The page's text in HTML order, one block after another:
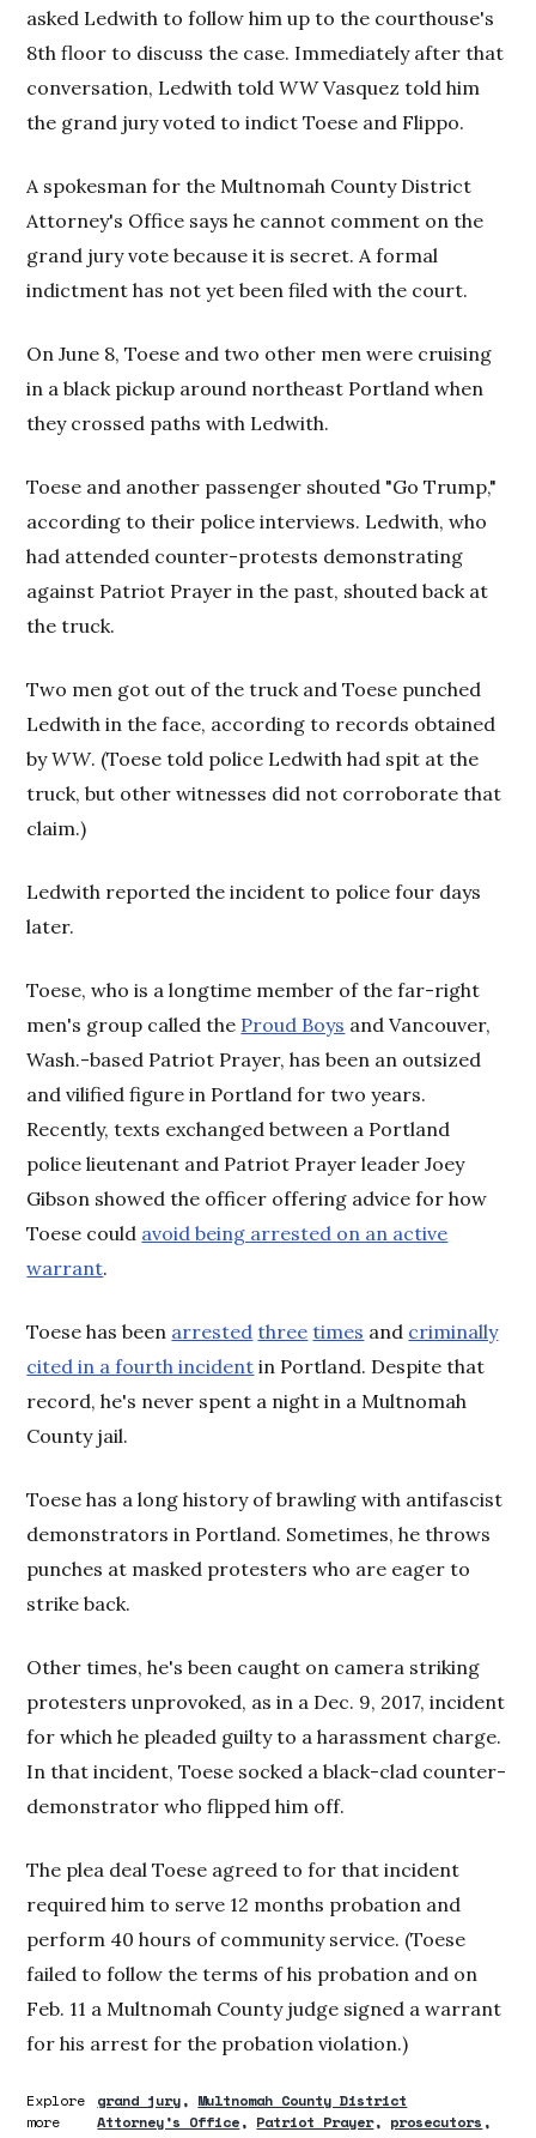
asked Ledwith to follow him up to the courthouse's
8th floor to discuss the case. Immediately after that
conversation, Ledwith toldWWVasquez told him
the grand jury voted to indict Toese and Flippo.
A spokesman for the Multnomah County District
Attorney's Office says he cannot comment on the
grand jury vote because it is secret. A formal
indictment has not yet been filed with the court.
On June 8, Toese and two other men were cruising
in a black pickup around northeast Portland when
they crossed paths with Ledwith.
Toese and another passenger shouted "Go Trump,"
according to their police interviews. Ledwith, who
had attended counter-protests demonstrating
against Patriot Prayer in the past, shouted back at
the truck.
Two men got out of the truck and Toese punched
Ledwith in the face, according to records obtained
byWW. (Toese told police Ledwith had spit at the
truck, but other witnesses did not corroborate that
claim.)
Ledwith reported the incident to police four days
later.
Toese, who is a longtime member of the far-right
men's group called the Proud Boys and Vancouver,
Wash.-based Patriot Prayer, has been an outsized
and vilified figure in Portland for two years.
Recently, texts exchanged between a Portland
police lieutenant and Patriot Prayer leader Joey
Gibson showed the officer offering advice for how
Toese could avoid being arrested on an active
warrant.
Toese has been arrested three times and criminally
cited in a fourth incident in Portland. Despite that
record, he's never spent a night in a Multnomah
County jail.
Toese has a long history of brawling with antifascist
demonstrators in Portland. Sometimes, he throws
punches at masked protesters who are eager to
strike back.
Other times, he's been caught on camera striking
protesters unprovoked, as in a Dec. 9, 2017, incident
for which he pleaded guilty to a harassment charge.
In that incident, Toese socked a black-clad counter-
demonstrator who flipped him off.
The plea deal Toese agreed to for that incident
required him to serve 12 months probation and
perform 40 hours of community service. (Toese
failed to follow the terms of his probation and on
Feb. 11 a Multnomah County judge signed a warrant
for his arrest for the probation violation.)
Explore
more
grand jury
Multnomah County District
Attorney’s Office
Patriot Prayer
prosecutors